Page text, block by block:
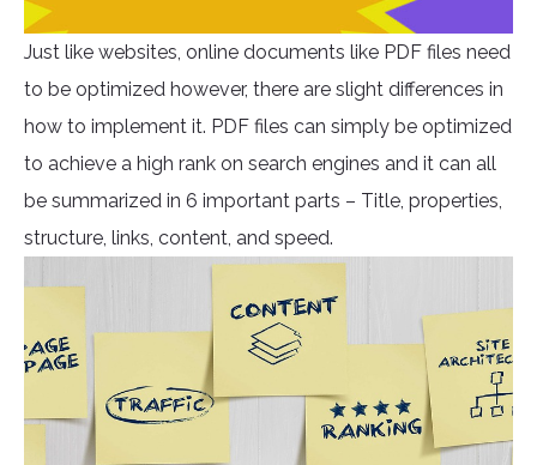
Just like websites, online documents like PDF files need
to be optimized however, there are slight differences in
how to implement it. PDF files can simply be optimized
to achieve a high rank on search engines and it can all
be summarized in 6 important parts – Title, properties,
structure, links, content, and speed.